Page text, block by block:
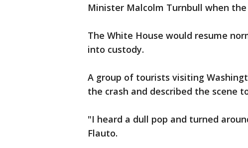
Minister Malcolm Turnbull when
The White House would resume
into custody.
A group of tourists visiting
the crash and described the scene
"I heard a dull pop and turned
Flauto.